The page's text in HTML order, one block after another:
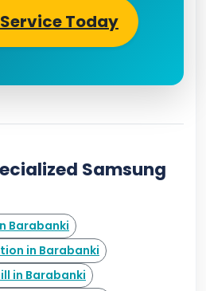
Today
Samsung
Barabanki
in Barabanki
in Barabanki